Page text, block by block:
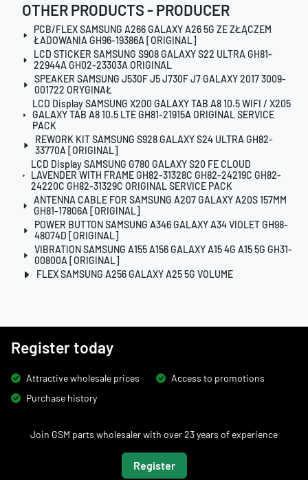
OTHER PRODUCTS - PRODUCER
PCB/FLEX SAMSUNG A266 GALAXY A26 5G ZE ZŁĄCZEM
ŁADOWANIA GH96-19386A [ORIGINAL]
LCD STICKER SAMSUNG S908 GALAXY S22 ULTRA GH81-
22944A GH02-23303A ORIGINAL
SPEAKER SAMSUNG J530F J5 J730F J7 GALAXY 2017 3009-
001722 ORYGINAŁ
LCD Display SAMSUNG X200 GALAXY TAB A8 10.5 WIFI / X205
GALAXY TAB A8 10.5 LTE GH81-21915A ORIGINAL SERVICE
PACK
REWORK KIT SAMSUNG S928 GALAXY S24 ULTRA GH82-
33770A [ORIGINAL]
LCD Display SAMSUNG G780 GALAXY S20 FE CLOUD
LAVENDER WITH FRAME GH82-31328C GH82-24219C GH82-
24220C GH82-31329C ORIGINAL SERVICE PACK
ANTENNA CABLE FOR SAMSUNG A207 GALAXY A20S 157MM
GH81-17806A [ORIGINAL]
POWER BUTTON SAMSUNG A346 GALAXY A34 VIOLET GH98-
48074D [ORIGINAL]
VIBRATION SAMSUNG A155 A156 GALAXY A15 4G A15 5G GH31-
00800A [ORIGINAL]
FLEX SAMSUNG A256 GALAXY A25 5G VOLUME
Register today
Attractive wholesale prices
Access to promotions
Purchase history
Join GSM parts wholesaler with over 23 years of experience
Register